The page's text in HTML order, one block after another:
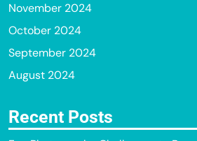
November 2024
October 2024
September 2024
August 2024
Recent Posts